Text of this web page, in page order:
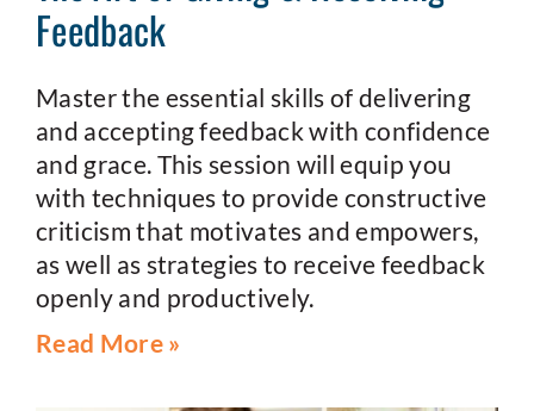
Feedback
Master the essential skills of delivering
and accepting feedback with confidence
and grace. This session will equip you
with techniques to provide constructive
criticism that motivates and empowers,
as well as strategies to receive feedback
openly and productively.
Read More »